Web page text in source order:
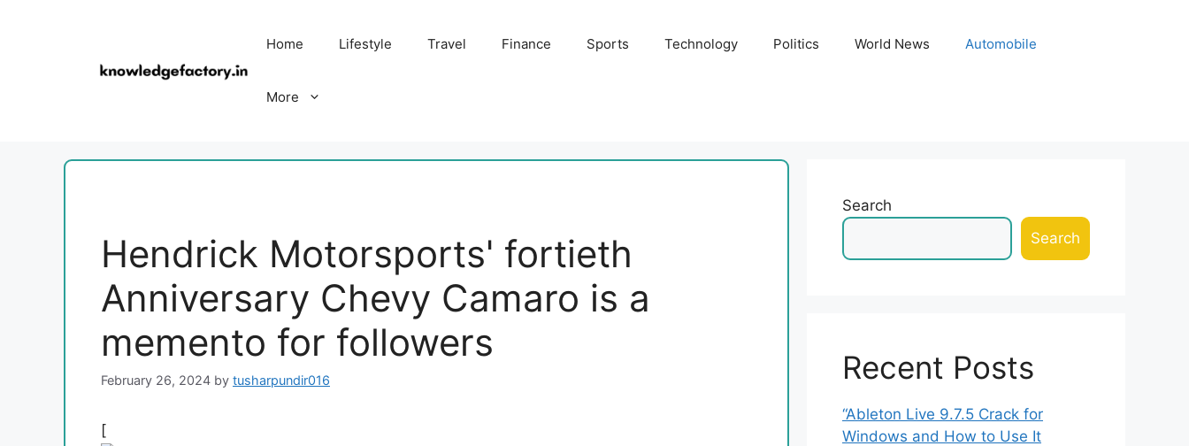
Home Lifestyle Travel Finance Sports Technology Politics World News Automobile
More
Hendrick Motorsports' fortieth
Anniversary Chevy Camaro is a
memento for followers
February 26, 2024 by tusharpundir016
[
Search
Search
Recent Posts
“Ableton Live 9.7.5 Crack for
Windows and How to Use It